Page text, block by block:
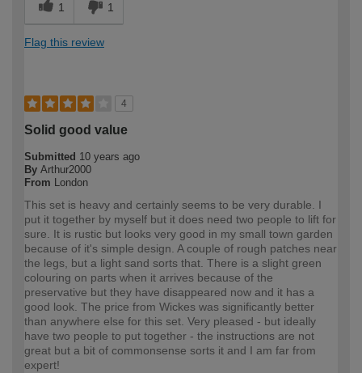
1 1
Flag this review
4
Solid good value
Submitted 10 years ago
By Arthur2000
From London
This set is heavy and certainly seems to be very durable. I
put it together by myself but it does need two people to lift for
sure. It is rustic but looks very good in my small town garden
because of it's simple design. A couple of rough patches near
the legs, but a light sand sorts that. There is a slight green
colouring on parts when it arrives because of the
preservative but they have disappeared now and it has a
good look. The price from Wickes was significantly better
than anywhere else for this set. Very pleased - but ideally
have two people to put together - the instructions are not
great but a bit of commonsense sorts it and I am far from
expert!